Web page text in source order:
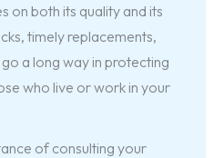
on both its quality and its
timely replacements,
a long way in protecting
who live or work in your
of consulting your